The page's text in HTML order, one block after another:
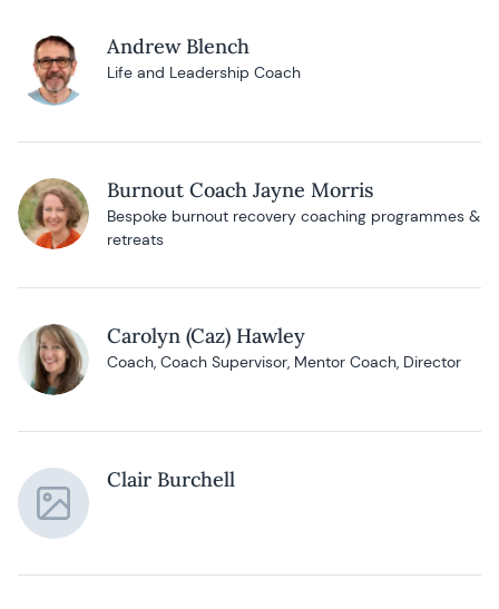
Andrew Blench
Life and Leadership Coach
Burnout Coach Jayne Morris
Bespoke burnout recovery coaching programmes &
retreats
Carolyn (Caz) Hawley
Coach, Coach Supervisor, Mentor Coach, Director
Clair Burchell